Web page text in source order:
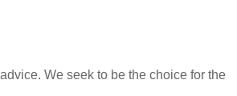
We seek to be the choice for the